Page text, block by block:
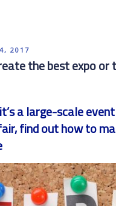
2017
the best expo or
a large-scale
find out how to